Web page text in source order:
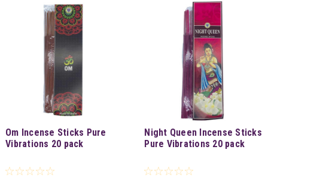
Om Incense Sticks Pure
Vibrations 20 pack
Night Queen Incense Sticks
Pure Vibrations 20 pack